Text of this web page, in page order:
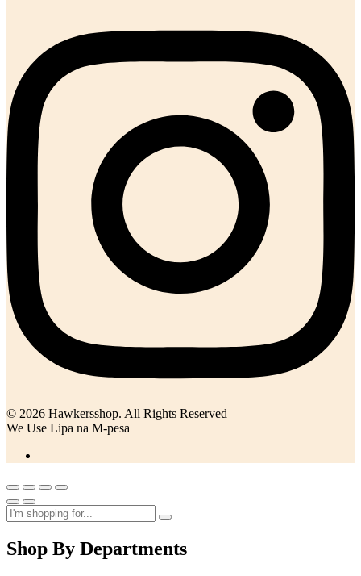
© 2026 Hawkersshop. All Rights Reserved
We Use Lipa na M-pesa
Shop By Departments